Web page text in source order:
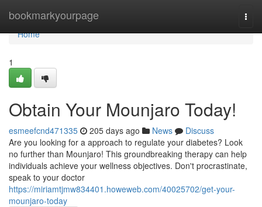
bookmarkyourpage
Home
Home
1
Obtain Your Mounjaro Today!
esmeefcnd471335 205 days ago News
Discuss
Are you looking for a approach to regulate your diabetes? Look
no further than Mounjaro! This groundbreaking therapy can help
individuals achieve your wellness objectives. Don't procrastinate,
speak to your doctor
https://miriamtjmw834401.howeweb.com/40025702/get-your-
mounjaro-today